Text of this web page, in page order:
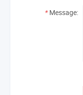
* Message: